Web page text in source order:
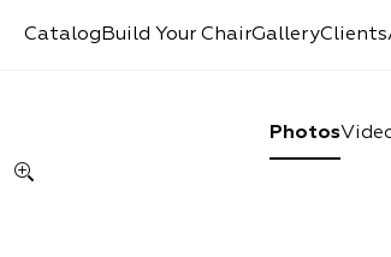
Catalog Build Your ChairGalleryClients
Photos